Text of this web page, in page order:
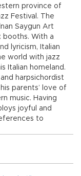
province of
Festival. The
Saygun Art
booths. With a
lyricism, Italian
world with jazz
Italian homeland.
harpsichordist
parents’ love of
music. Having
joyful and
to